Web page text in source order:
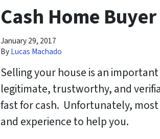
Cash Home
January 29, 2017
ByLucas Machado
Selling your house is an
legitimate, trustworthy, and
fast for cash. Unfortunately,
and experience to help you.